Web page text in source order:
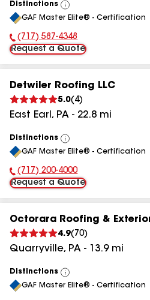
Distinctions
View
All
GAF Master Elite® - Certification
Phone Number:
(717) 587-4348
Request a Quote
Detwiler Roofing LLC
5.0( 4)
East Earl , PA - 22.8 mi
Distinctions
View
All
GAF Master Elite® - Certification
Phone Number:
(717) 200-4000
Request a Quote
Octorara Roofing &
4.9( 70)
Quarryville, PA - 13.9mi
Distinctions
View
All
GAF Master Elite® - Certification